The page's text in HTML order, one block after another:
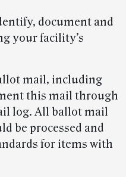
document and
your facility’s
mail, including
this mail through
log. All ballot mail
be processed and
for items with